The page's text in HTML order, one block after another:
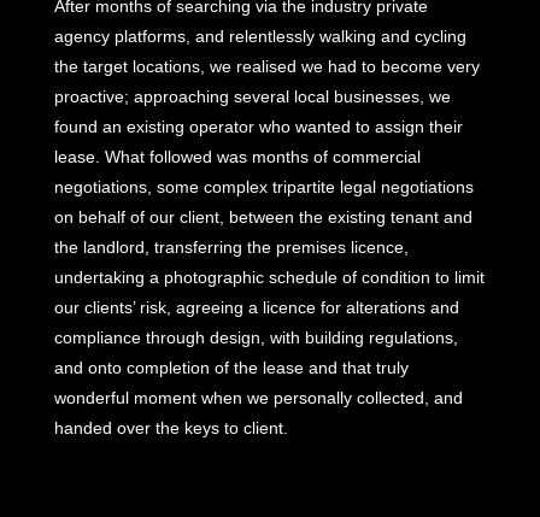
After months of searching via the industry private
agency platforms, and relentlessly walking and cycling
the target locations, we realised we had to become very
proactive; approaching several local businesses, we
found an existing operator who wanted to assign their
lease. What followed was months of commercial
negotiations, some complex tripartite legal negotiations
on behalf of our client, between the existing tenant and
the landlord, transferring the premises licence,
undertaking a photographic schedule of condition to limit
our clients’ risk, agreeing a licence for alterations and
compliance through design, with building regulations,
and onto completion of the lease and that truly
wonderful moment when we personally collected, and
handed over the keys to client.